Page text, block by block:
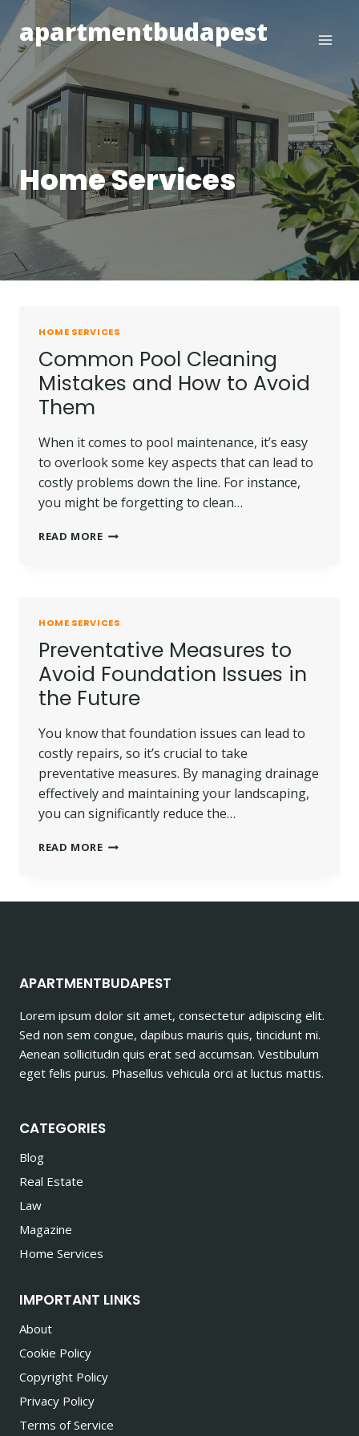
Skip
to
content
apartmentbudapest
Home Services
HOME SERVICES
Common Pool Cleaning
Mistakes and How to Avoid
Them
When it comes to pool maintenance, it’s easy
to overlook some key aspects that can lead to
costly problems down the line. For instance,
you might be forgetting to clean…
READ MORECOMMON
TO
AVOID
THEM
HOME SERVICES
Preventative Measures to
Avoid Foundation Issues in
the Future
You know that foundation issues can lead to
costly repairs, so it’s crucial to take
preventative measures. By managing drainage
effectively and maintaining your landscaping,
you can significantly reduce the…
READ MOREPREVENTATIVE
APARTMENTBUDAPEST
Lorem ipsum dolor sit amet, consectetur adipiscing elit.
Sed non sem congue, dapibus mauris quis, tincidunt mi.
Aenean sollicitudin quis erat sed accumsan. Vestibulum
eget felis purus. Phasellus vehicula orci at luctus mattis.
CATEGORIES
Blog
Real Estate
Law
Magazine
Home Services
IMPORTANT LINKS
About
Cookie Policy
Copyright Policy
Privacy Policy
Terms of Service